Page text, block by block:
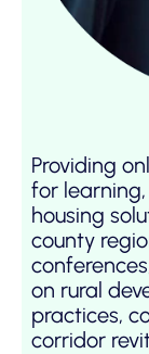
Providing
for
housing
county
on rural
practices,
corridor